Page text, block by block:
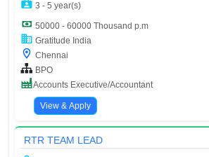
3 - 5 year(s)
50000 - 60000 Thousand p.m
Gratitude India
Chennai
BPO
Accounts Executive/Accountant
View & Apply
RTR TEAM LEAD